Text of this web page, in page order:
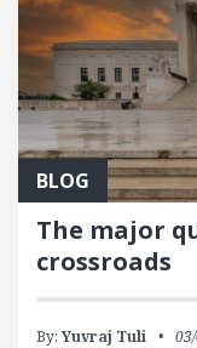
BLOG
The major
crossroads
By:Yuvraj Tuli